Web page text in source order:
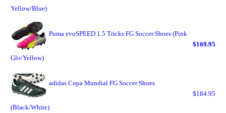
Yellow/Blue)
Puma evoSPEED 1.5 Tricks FG Soccer Shoes (Pink
Glo/Yellow)
$169.95
adidas Copa Mundial FG Soccer Shoes
(Black/White)
$184.95